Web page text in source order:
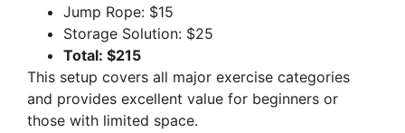
Jump Rope: $15
Storage Solution: $25
Total: $215
This setup covers all major exercise categories
and provides excellent value for beginners or
those with limited space.